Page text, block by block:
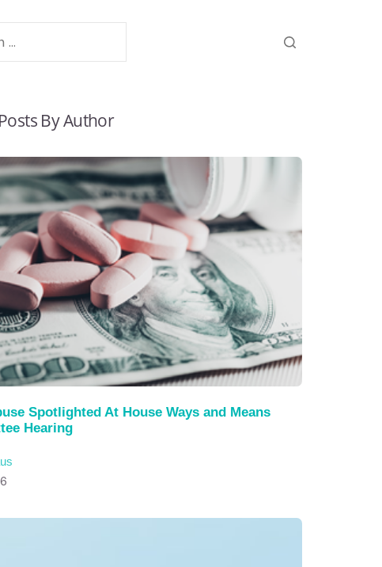
By Author
Spotlighted At House Ways and Means
Hearing